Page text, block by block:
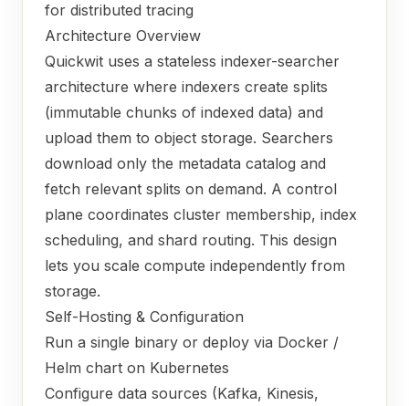
for distributed tracing
Architecture Overview
Quickwit uses a stateless indexer-searcher
architecture where indexers create splits
(immutable chunks of indexed data) and
upload them to object storage. Searchers
download only the metadata catalog and
fetch relevant splits on demand. A control
plane coordinates cluster membership, index
scheduling, and shard routing. This design
lets you scale compute independently from
storage.
Self-Hosting & Configuration
Run a single binary or deploy via Docker /
Helm chart on Kubernetes
Configure data sources (Kafka, Kinesis,